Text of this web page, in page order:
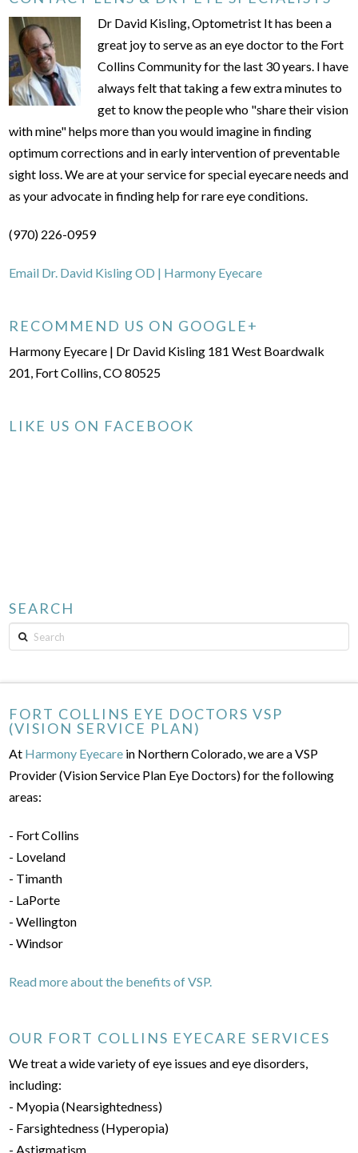
Dr David Kisling, Optometrist It has been a
great joy to serve as an eye doctor to the Fort
Collins Community for the last 30 years. I have
always felt that taking a few extra minutes to
get to know the people who "share their vision
with mine" helps more than you would imagine in finding
optimum corrections and in early intervention of preventable
sight loss. We are at your service for special eyecare needs and
as your advocate in finding help for rare eye conditions.
(970) 226-0959
Email Dr. David Kisling OD | Harmony Eyecare
RECOMMEND US ON GOOGLE+
Harmony Eyecare | Dr David Kisling 181 West Boardwalk
201, Fort Collins, CO 80525
LIKE US ON FACEBOOK
SEARCH
Search
FORT COLLINS EYE DOCTORS VSP
(VISION SERVICE PLAN)
At Harmony Eyecare in Northern Colorado, we are a VSP
Provider (Vision Service Plan Eye Doctors) for the following
areas:
- Fort Collins
- Loveland
- Timanth
- LaPorte
- Wellington
- Windsor
Read more about the benefits of VSP.
OUR FORT COLLINS EYECARE SERVICES
We treat a wide variety of eye issues and eye disorders,
including:
- Myopia (Nearsightedness)
- Farsightedness (Hyperopia)
- Astigmatism